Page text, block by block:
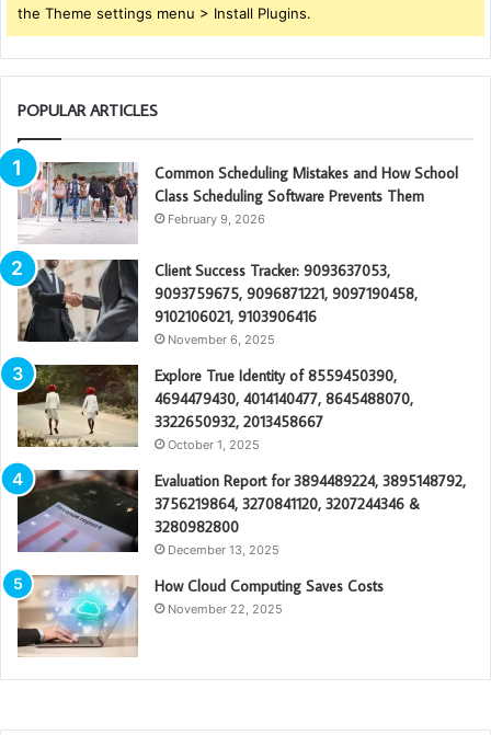
the Theme settings menu > Install Plugins.
POPULAR ARTICLES
Common Scheduling Mistakes and How School
Class Scheduling Software Prevents Them
February 9, 2026
Client Success Tracker: 9093637053,
9093759675, 9096871221, 9097190458,
9102106021, 9103906416
November 6, 2025
Explore True Identity of 8559450390,
4694479430, 4014140477, 8645488070,
3322650932, 2013458667
October 1, 2025
Evaluation Report for 3894489224, 3895148792,
3756219864, 3270841120, 3207244346 &
3280982800
December 13, 2025
How Cloud Computing Saves Costs
November 22, 2025